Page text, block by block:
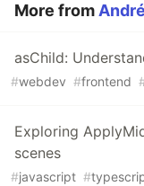
More from
asChild:
#webdev #frontend
Exploring
scenes
#javascript #